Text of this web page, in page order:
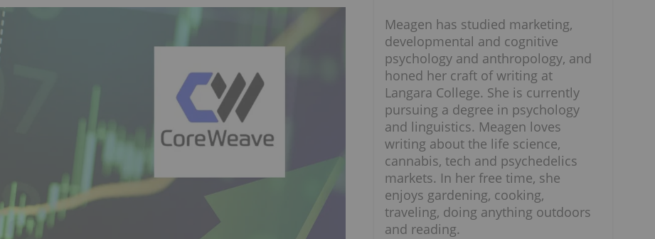
Meagen has studied marketing,
developmental and cognitive
psychology and anthropology, and
honed her craft of writing at
Langara College. She is currently
pursuing a degree in psychology
and linguistics. Meagen loves
writing about the life science,
cannabis, tech and psychedelics
markets. In her free time, she
enjoys gardening, cooking,
traveling, doing anything outdoors
and reading.